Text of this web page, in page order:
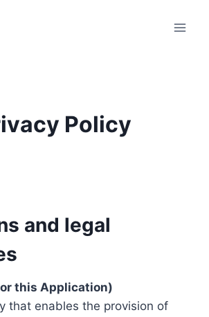
Policy
and legal
this Application)
that enables the provision of